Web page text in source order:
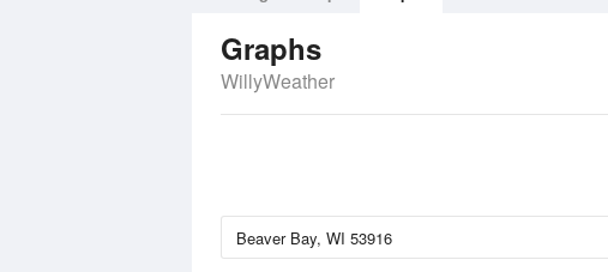
Graphs
WillyWeather